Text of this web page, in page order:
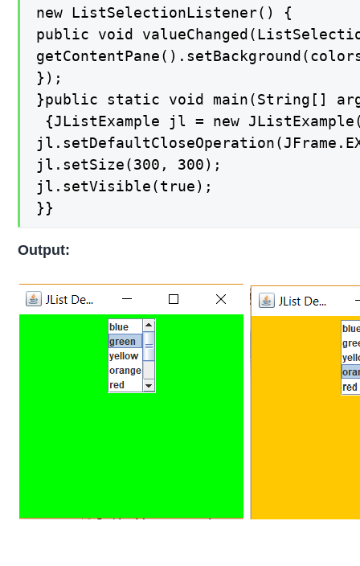
new ListSelectionListener() {
public void
});
}public static void main(String[]
{JListExample jl = new
jl.setSize(300, 300);
jl.setVisible(true);
}}
Output: